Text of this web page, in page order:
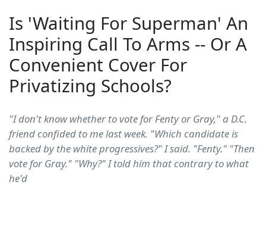
Is 'Waiting For Superman' An
Inspiring Call To Arms -- Or A
Convenient Cover For
Privatizing Schools?
"I don't know whether to vote for Fenty or Gray," a D.C.
friend confided to me last week. "Which candidate is
backed by the white progressives?" I said. "Fenty." "Then
vote for Gray." "Why?" I told him that contrary to what
he'd